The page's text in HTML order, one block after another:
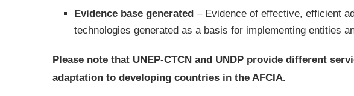
Evidence base generated – Evidence of effective, efficient
technologies generated as a basis for implementing entities
Please note that UNEP-CTCN and UNDP provide different
adaptation to developing countries in the AFCIA.